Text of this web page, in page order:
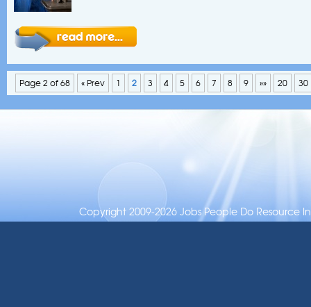
Page 2 of 68 « Prev 1 2 3 4 5 6 7 8 9 »» 20 30
Copyright 2009-2026 Jobs People Do Resource